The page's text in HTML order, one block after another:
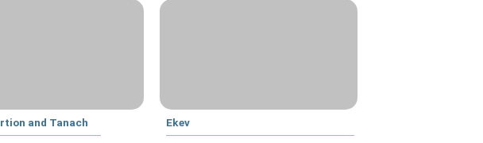
and Tanach Ekev